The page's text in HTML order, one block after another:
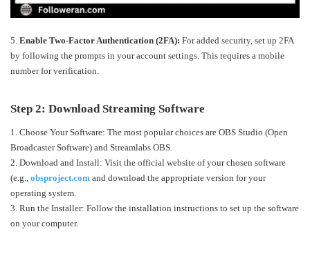
5. Enable Two-Factor Authentication (2FA): For added security, set up 2FA
by following the prompts in your account settings. This requires a mobile
number for verification.
Step 2: Download Streaming Software
1. Choose Your Software: The most popular choices are OBS Studio (Open
Broadcaster Software) and Streamlabs OBS.
2. Download and Install: Visit the official website of your chosen software
(e.g., obsproject.com and download the appropriate version for your
operating system.
3. Run the Installer: Follow the installation instructions to set up the software
on your computer.